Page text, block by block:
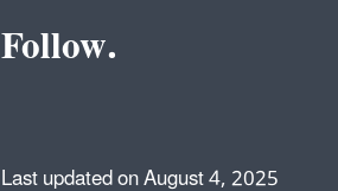
Follow.
Last updated on August 4, 2025